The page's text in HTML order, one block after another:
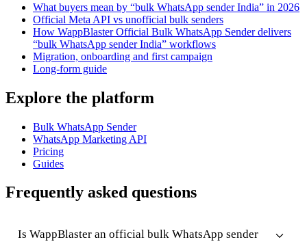
What buyers mean by “bulk WhatsApp sender India” in 2026
Official Meta API vs unofficial bulk senders
How WappBlaster Official Bulk WhatsApp Sender delivers
“bulk WhatsApp sender India” workflows
Migration, onboarding and first campaign
Long-form guide
Explore the platform
Bulk WhatsApp Sender
WhatsApp Marketing API
Pricing
Guides
Frequently asked questions
Is WappBlaster an official bulk WhatsApp sender